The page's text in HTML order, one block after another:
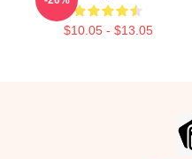
$10.05 - $13.05